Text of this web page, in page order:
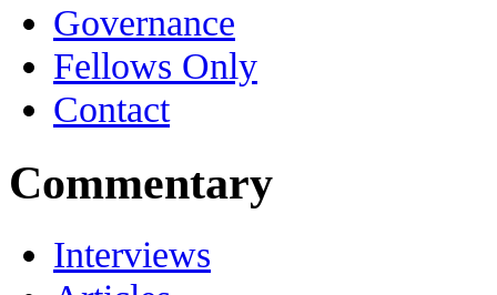
Governance
Fellows Only
Contact
Commentary
Interviews